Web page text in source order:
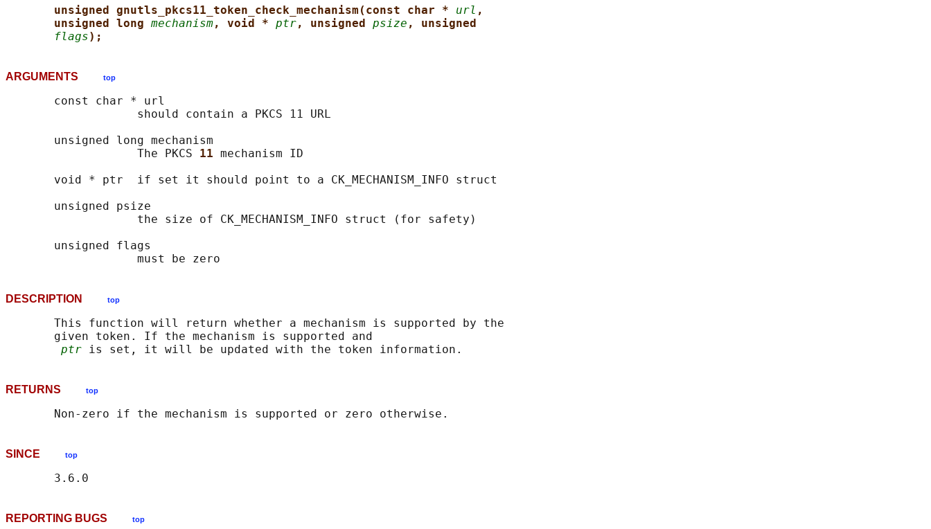
unsigned gnutls_pkcs11_token_check_mechanism(const char * url ,
unsigned long mechanism, void * ptr, unsigned psize , unsigned
flags);
ARGUMENTS top
       const char * url
                   should contain a PKCS 11 URL
       unsigned long mechanism
                   The PKCS
11 mechanism ID
       void * ptr  if set it should point to a CK_MECHANISM_INFO struct
       unsigned psize
                   the size of CK_MECHANISM_INFO struct (for safety)
       unsigned flags
DESCRIPTION top
       This function will return whether a mechanism is supported by the
       given token. If the mechanism is supported and
ptr
RETURNS top
SINCE top
REPORTING BUGS top